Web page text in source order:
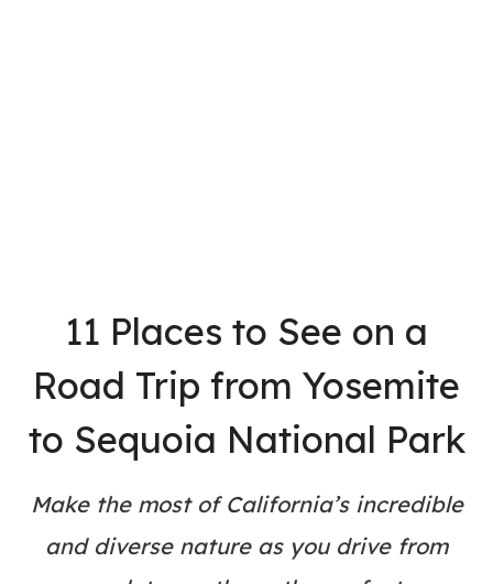
11 Places to See on a
Road Trip from Yosemite
to Sequoia National Park
Make the most of California’s incredible
and diverse nature as you drive from